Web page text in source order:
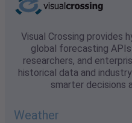
Visual Crossing provides
global forecasting
researchers, and
historical data and
smarter decisions
Weather